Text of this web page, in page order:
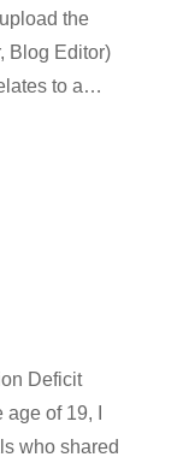
the
Blog Editor)
to a…
Deficit
of 19, I
who shared